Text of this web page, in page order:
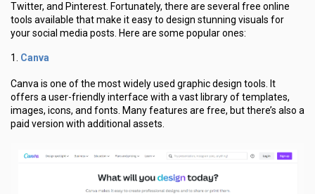
Twitter, and Pinterest. Fortunately, there are several free online
tools available that make it easy to design stunning visuals for
your social media posts. Here are some popular ones:
1. Canva
Canva is one of the most widely used graphic design tools. It
offers a user-friendly interface with a vast library of templates,
images, icons, and fonts. Many features are free, but there’s also a
paid version with additional assets.